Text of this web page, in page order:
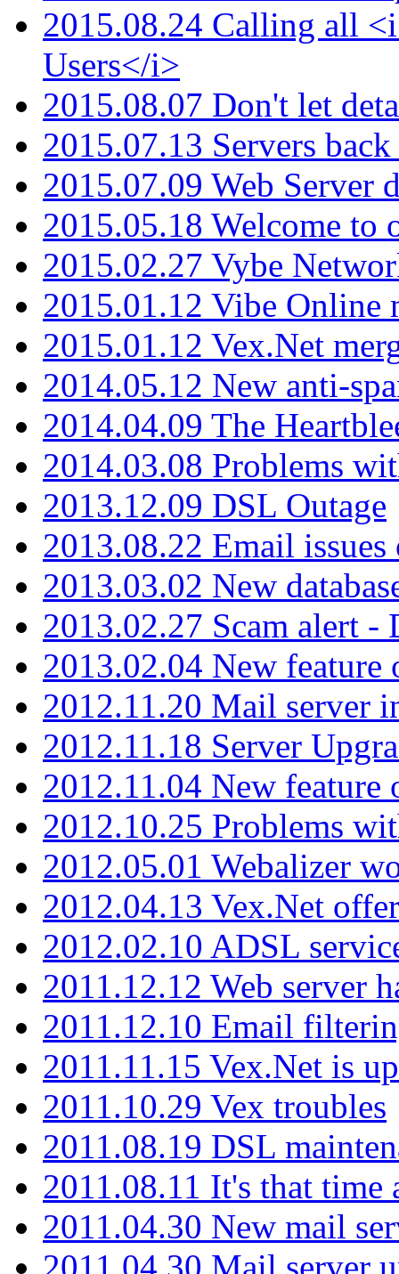
2015.08.24 Calling all
Users</i>
2015.08.07 Don't let
2015.07.13 Servers
2015.07.09 Web Server
2015.05.18 Welcome to
2015.02.27 Vybe
2015.01.12 Vibe Online
2015.01.12 Vex.Net
2014.05.12 New anti-
2014.04.09 The
2014.03.08 Problems
2013.12.09 DSL Outage
2013.08.22 Email
2013.03.02 New
2013.02.27 Scam alert -
2013.02.04 New feature
2012.11.20 Mail server
2012.11.18 Server
2012.11.04 New feature
2012.10.25 Problems
2012.05.01 Webalizer
2012.04.13 Vex.Net
2012.02.10 ADSL
2011.12.12 Web server
2011.12.10 Email
2011.11.15 Vex.Net is
2011.10.29 Vex troubles
2011.08.19 DSL
2011.08.11 It's that time
2011.04.30 New mail